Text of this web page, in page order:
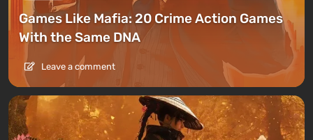
Games Like Mafia: 20 Crime Action Games
With the Same DNA
Leave a comment